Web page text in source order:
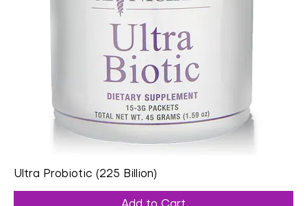
Ultra Probiotic (225 Billion)